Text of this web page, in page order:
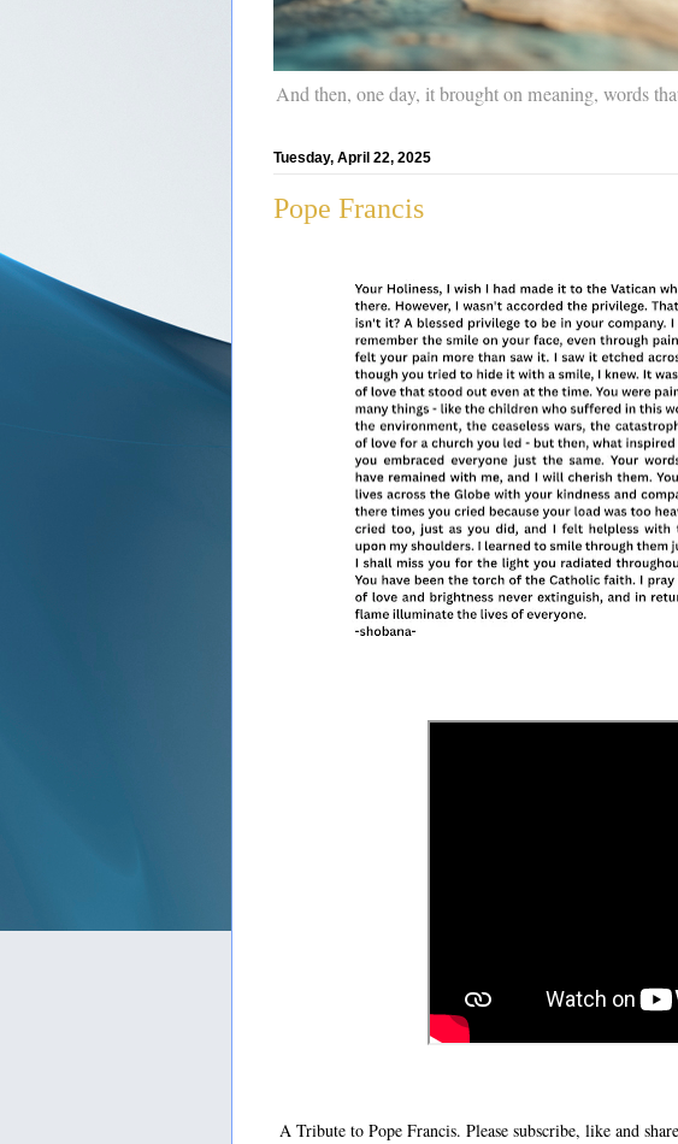
And then, one day, it brought on meaning, words
Tuesday, April 22, 2025
Pope Francis
A Tribute to Pope Francis. Please subscribe, like and